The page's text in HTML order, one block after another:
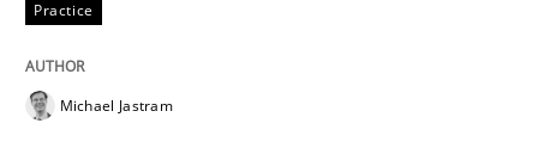
RE for Testers
Practice
Michael Jastram